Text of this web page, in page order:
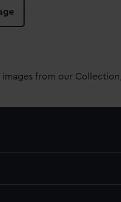
from our Collection,